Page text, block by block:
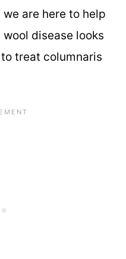
are here to help
disease looks
treat columnaris